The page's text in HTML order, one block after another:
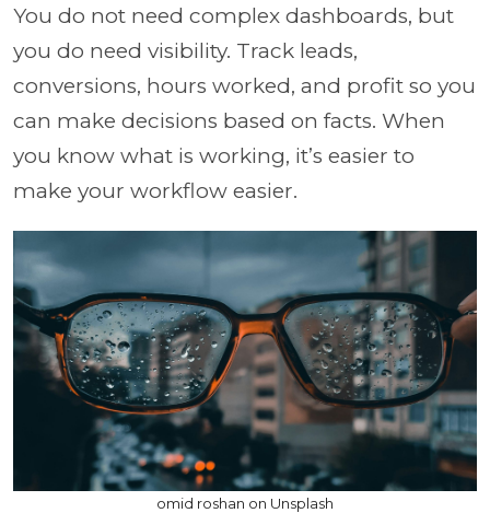
You do not need complex dashboards, but
you do need visibility. Track leads,
conversions, hours worked, and profit so you
can make decisions based on facts. When
you know what is working, it’s easier to
make your workflow easier.
omid roshan on Unsplash